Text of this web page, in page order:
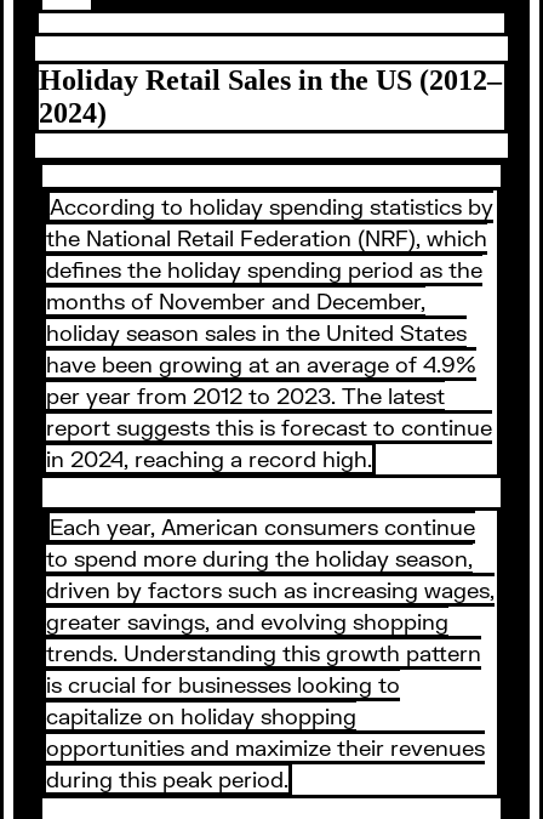
Holiday Retail Sales in the US (2012–
2024)
According to holiday spending statistics by
the National Retail Federation (NRF), which
defines the holiday spending period as the
months of November and December,
holiday season sales in the United States
have been growing at an average of 4.9%
per year from 2012 to 2023. The latest
report suggests this is forecast to continue
in 2024, reaching a record high.
Each year, American consumers continue
to spend more during the holiday season,
driven by factors such as increasing wages,
greater savings, and evolving shopping
trends. Understanding this growth pattern
is crucial for businesses looking to
capitalize on holiday shopping
opportunities and maximize their revenues
during this peak period.